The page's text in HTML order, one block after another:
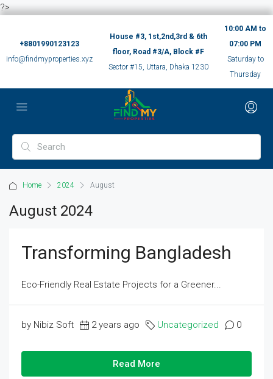
?>
+8801990123123
info@findmyproperties.xyz
House #3, 1st,2nd,3rd & 6th
floor, Road #3/A, Block #F
Sector #15, Uttara, Dhaka 1230
10:00 AM to
07:00 PM
Saturday to
Thursday
Home 2024 August
August 2024
Transforming Bangladesh
Eco-Friendly Real Estate Projects for a Greener...
by Nibiz Soft 2 years ago Uncategorized 0
Read More